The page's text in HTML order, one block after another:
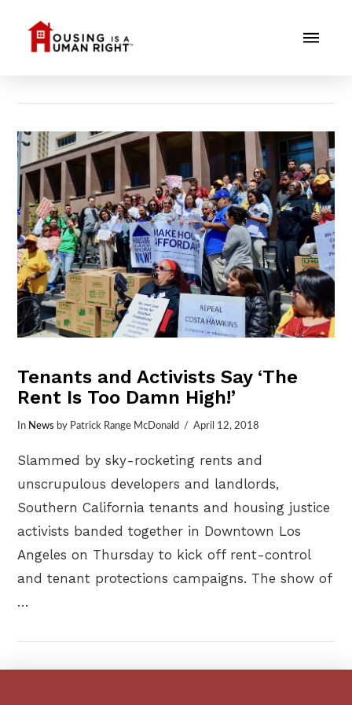
Tenants and Activists Say ‘The
Rent Is Too Damn High!’
In News by Patrick Range McDonald April 12, 2018
Slammed by sky-rocketing rents and
unscrupulous developers and landlords,
Southern California tenants and housing justice
activists banded together in Downtown Los
Angeles on Thursday to kick off rent-control
and tenant protections campaigns. The show of
…